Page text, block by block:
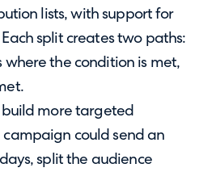
lists, with support for
split creates two paths:
where the condition is met,
build more targeted
campaign could send an
split the audience